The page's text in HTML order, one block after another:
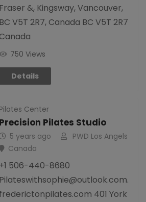
Fraser &, Kingsway, Vancouver,
BC V5T 2R7, Canada BC V5T 2R7
Canada
750 Views
Details
Pilates Center
Precision Pilates Studio
5 years ago
PWD Los Angels
Canada
+1 506-440-8680
Pilateswithsophie@outlook.com.
frederictonpilates.com 401 York